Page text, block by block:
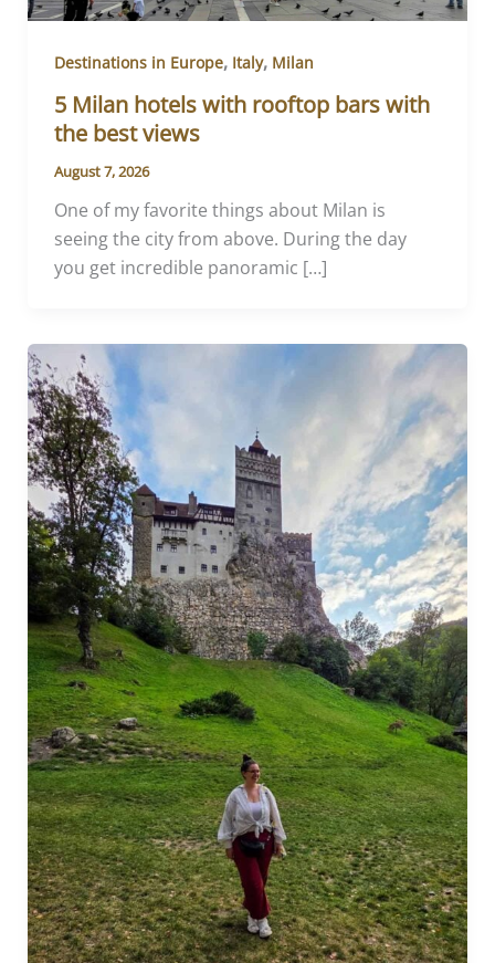
Destinations in Europe, Italy, Milan
5 Milan hotels with rooftop bars with
the best views
August 7, 2026
One of my favorite things about Milan is
seeing the city from above. During the day
you get incredible panoramic […]